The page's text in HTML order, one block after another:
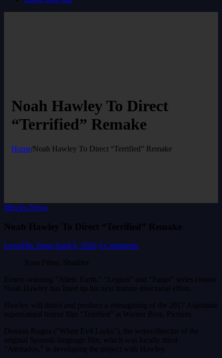
Noah Hawley To Direct
“Terrified” Remake
Home/Noah Hawley To Direct “Terrified” Remake
Movies News
Noah Hawley To Direct “Terrified” Remake
LivesFlix Team April 8, 2026 0 Comments
Aura Films, Shudder
Emmy-winning “Alien: Earth,” “Legion” and “Fargo” series creator
Noah Hawley has lined up his next feature directorial effort.
Hawley will direct and produce a reimagining of the 2017 Argentine
supernatural horror film “Terrified” at Warner Bros. Pictures.
Demian Rugna (“When Evil Lurks”), the writer/director of the
original Spanish-language film, which was locally titled
“Aterrados,” is developing the project with Hawley.